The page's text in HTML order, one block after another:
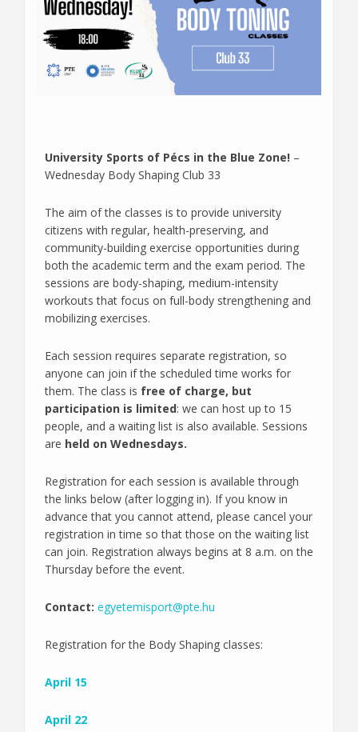
University Sports of Pécs in the Blue Zone! –
Wednesday Body Shaping Club 33
The aim of the classes is to provide university
citizens with regular, health-preserving, and
community-building exercise opportunities during
both the academic term and the exam period. The
sessions are body-shaping, medium-intensity
workouts that focus on full-body strengthening and
mobilizing exercises.
Each session requires separate registration, so
anyone can join if the scheduled time works for
them. The class is free of charge, but
participation is limited: we can host up to 15
people, and a waiting list is also available. Sessions
are held on Wednesdays.
Registration for each session is available through
the links below (after logging in). If you know in
advance that you cannot attend, please cancel your
registration in time so that those on the waiting list
can join. Registration always begins at 8 a.m. on the
Thursday before the event.
Contact: egyetemisport@pte.hu
Registration for the Body Shaping classes:
April 15
April 22